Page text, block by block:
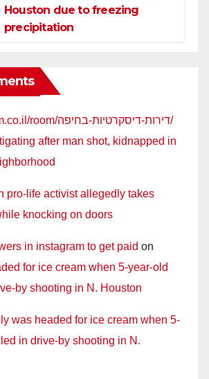
Houston due to freezing
precipitation
https://iloveroom.co.il/room/דירות-דיסקרטיות-בחיפה/
after man shot, kidnapped in
pro-life activist allegedly takes
knocking on doors
in instagram to get paid on
for ice cream when 5-year-old
by shooting in N. Houston
was headed for ice cream when 5-
in drive-by shooting in N.